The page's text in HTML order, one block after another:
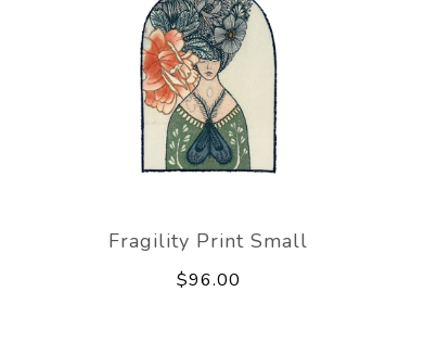
Fragility Print Small
$96.00